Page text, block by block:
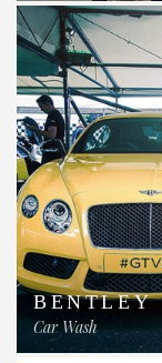
BENTLEY
Car Wash